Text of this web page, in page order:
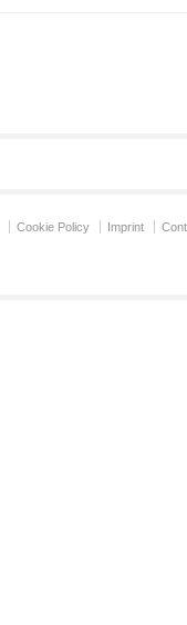
Cookie Policy Imprint